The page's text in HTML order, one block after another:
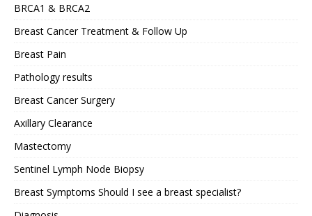
BRCA1 & BRCA2
Breast Cancer Treatment & Follow Up
Breast Pain
Pathology results
Breast Cancer Surgery
Axillary Clearance
Mastectomy
Sentinel Lymph Node Biopsy
Breast Symptoms Should I see a breast specialist?